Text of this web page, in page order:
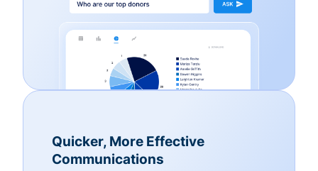
Quicker, More Effective
Communications